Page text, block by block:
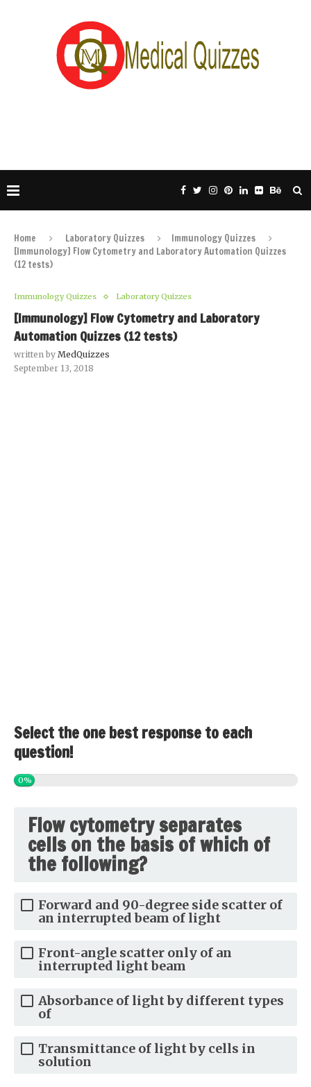
Home Laboratory Quizzes
Immunology Quizzes
[Immunology] Flow Cytometry and Laboratory Automation Quizzes
(12 tests)
Immunology Quizzes Laboratory Quizzes
[Immunology] Flow Cytometry and Laboratory
Automation Quizzes (12 tests)
written by MedQuizzes
September 13, 2018
Select the one best response to each
question!
0%
Flow cytometry separates
cells on the basis of which of
the following?
Forward and 90-degree side scatter of
an interrupted beam of light
Front-angle scatter only of an
interrupted light beam
Absorbance of light by different types
of
Transmittance of light by cells in
solution